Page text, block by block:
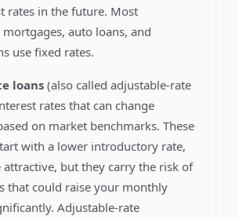
rates in the future. Most
auto loans, and
use fixed rates.
loans(also called adjustable-rate
rates that can change
on market benchmarks. These
with a lower introductory rate,
attractive, but they carry the risk of
that could raise your monthly
Adjustable-rate